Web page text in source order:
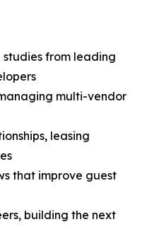
from leading
multi-vendor
leasing
that improve guest
building the next